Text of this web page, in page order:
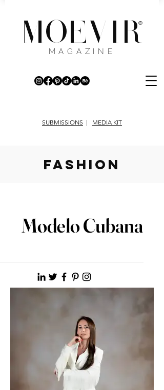
MOEVIR
®
MAGAZINE
SUBMISSIONS | MEDIA KIT
fashion
Modelo Cubana